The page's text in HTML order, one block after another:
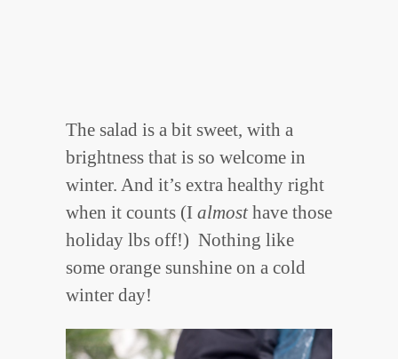
The salad is a bit sweet, with a
brightness that is so welcome in
winter. And it’s extra healthy right
when it counts (I almosthave those
holiday lbs off!) Nothing like
some orange sunshine on a cold
winter day!